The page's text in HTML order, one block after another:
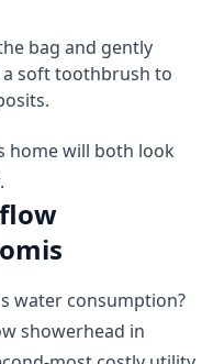
bag and gently
soft toothbrush to
home will both look
water consumption?
showerhead in